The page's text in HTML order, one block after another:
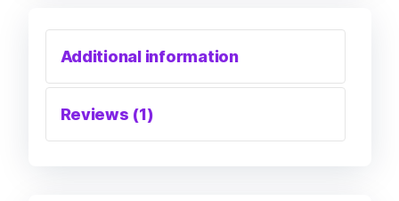
Additional information
Reviews (1)